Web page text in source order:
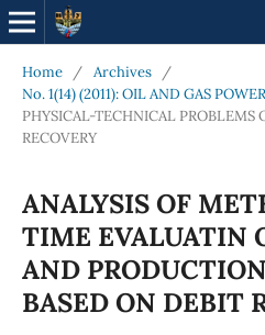
Home / Archives
/
No. 1(14) (2011): OIL AND GAS
PHYSICAL-TECHNICAL PROBLEMS
RECOVERY
ANALYSIS OF
TIME EVALUATIN
AND
BASED ON DEBIT